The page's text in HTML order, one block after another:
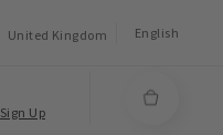
United Kingdom English
Sign Up